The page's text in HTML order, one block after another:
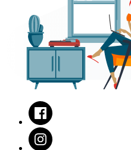
Facebook
Instagram